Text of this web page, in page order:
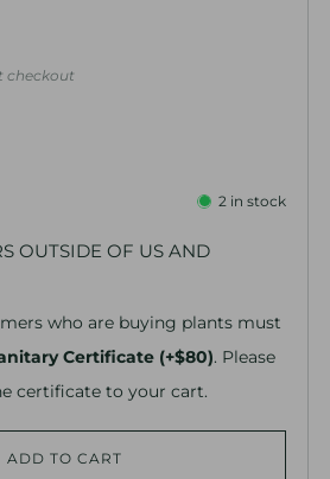
checkout
2 in stock
OUTSIDE OF US AND
who are buying plants must
Certificate (+$80). Please
certificate to your cart.
ADD TO CART